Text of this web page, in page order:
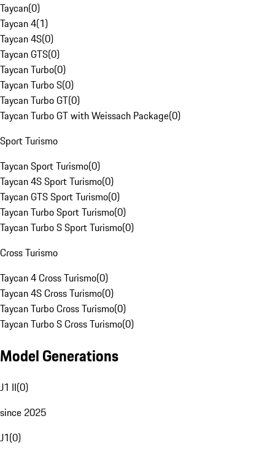
Taycan(0)
Taycan 4(1)
Taycan 4S(0)
Taycan GTS(0)
Taycan Turbo(0)
Taycan Turbo S(0)
Taycan Turbo GT(0)
Taycan Turbo GT with Weissach Package(0)
Sport Turismo
Taycan Sport Turismo(0)
Taycan 4S Sport Turismo(0)
Taycan GTS Sport Turismo(0)
Taycan Turbo Sport Turismo(0)
Taycan Turbo S Sport Turismo(0)
Cross Turismo
Taycan 4 Cross Turismo(0)
Taycan 4S Cross Turismo(0)
Taycan Turbo Cross Turismo(0)
Taycan Turbo S Cross Turismo(0)
Model Generations
J1 II(0)
since 2025
J1(0)